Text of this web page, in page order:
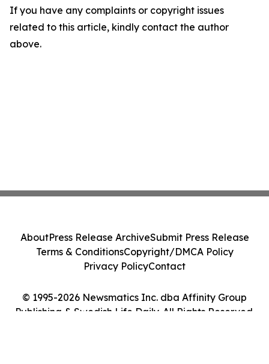
If you have any complaints or copyright issues
related to this article, kindly contact the author
above.
© 1995-2026 Newsmatics Inc. dba Affinity Group
Publishing & Swedish Life Daily. All Rights Reserved.
AboutPress Release ArchiveSubmit Press Release
Terms & ConditionsCopyright/DMCA Policy
Privacy PolicyContact